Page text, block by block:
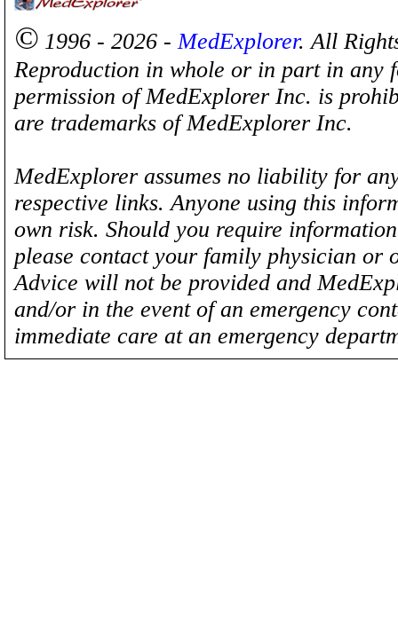
© 1996 - 2026 -MedExplorer. All
Reproduction in whole or in part in any
permission of MedExplorer Inc. is
are trademarks of MedExplorer Inc.
MedExplorer assumes no liability for
respective links. Anyone using this
own risk. Should you require
please contact your family physician
Advice will not be provided and
and/or in the event of an emergency
immediate care at an emergency